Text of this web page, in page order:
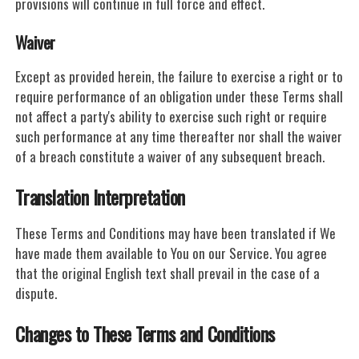
Waiver
Except as provided herein, the failure to exercise a right or to
require performance of an obligation under these Terms shall
not affect a party's ability to exercise such right or require
such performance at any time thereafter nor shall the waiver
of a breach constitute a waiver of any subsequent breach.
Translation Interpretation
These Terms and Conditions may have been translated if We
have made them available to You on our Service. You agree
that the original English text shall prevail in the case of a
dispute.
Changes to These Terms and Conditions